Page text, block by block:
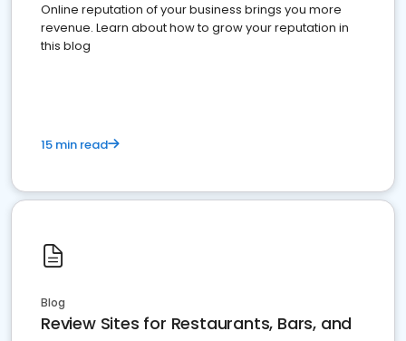
Online reputation of your business brings you more
revenue. Learn about how to grow your reputation in
this blog
15 min read
Blog
Review Sites for Restaurants, Bars, and